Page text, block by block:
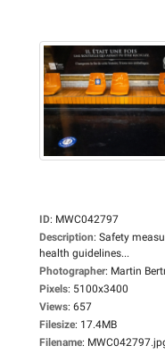
ID: MWC042797
Description: Safety
health guidelines...
Photographer: Martin
Pixels: 5100x3400
Views: 657
Filesize: 17.4MB
Filename: